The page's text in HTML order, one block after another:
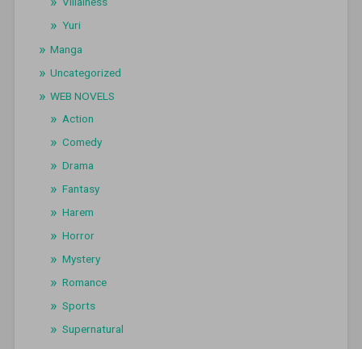
Yuri
Manga
Uncategorized
WEB NOVELS
Action
Comedy
Drama
Fantasy
Harem
Horror
Mystery
Romance
Sports
Supernatural